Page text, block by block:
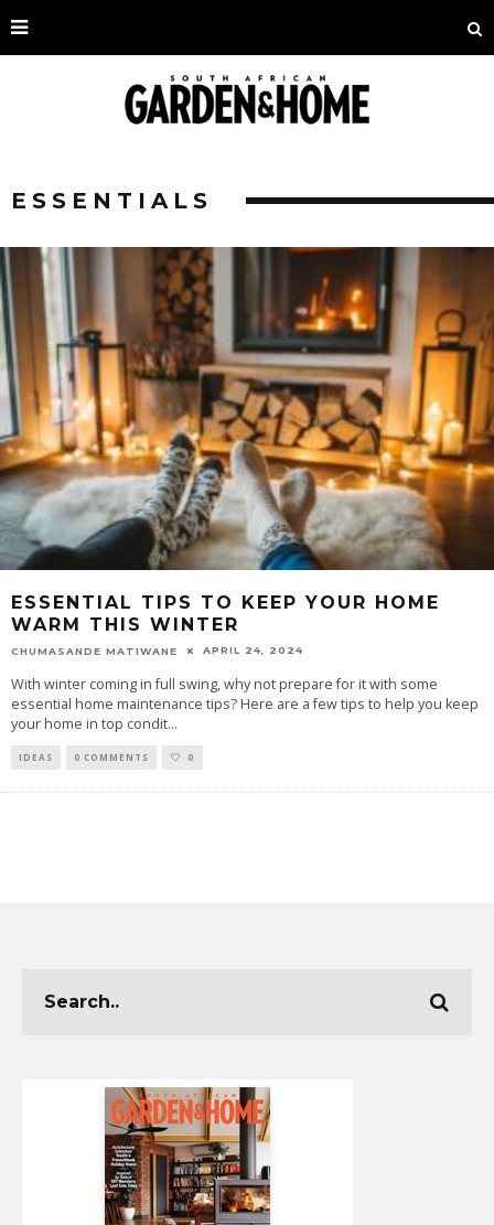
ESSENTIALS
ESSENTIAL TIPS TO KEEP YOUR HOME
WARM THIS WINTER
CHUMASANDE MATIWANE APRIL 24, 2024
With winter coming in full swing, why not prepare for it with some
essential home maintenance tips? Here are a few tips to help you keep
your home in top condit...
IDEAS 0 COMMENTS 0